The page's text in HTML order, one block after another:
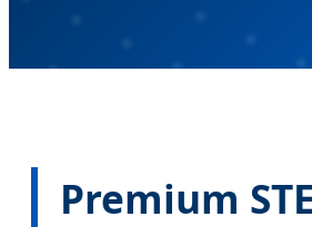
Premium